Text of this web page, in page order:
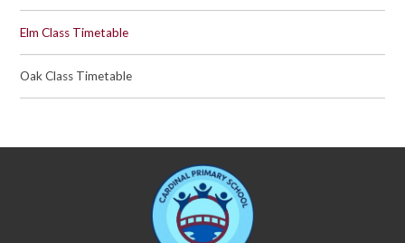
Elm Class Timetable
Oak Class Timetable